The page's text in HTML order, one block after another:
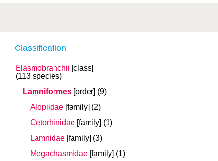
Classification
Elasmobranchii [class]
(113 species)
Lamniformes [order] (9)
Alopiidae [family] (2)
Cetorhinidae [family] (1)
Lamnidae [family] (3)
Megachasmidae [family] (1)